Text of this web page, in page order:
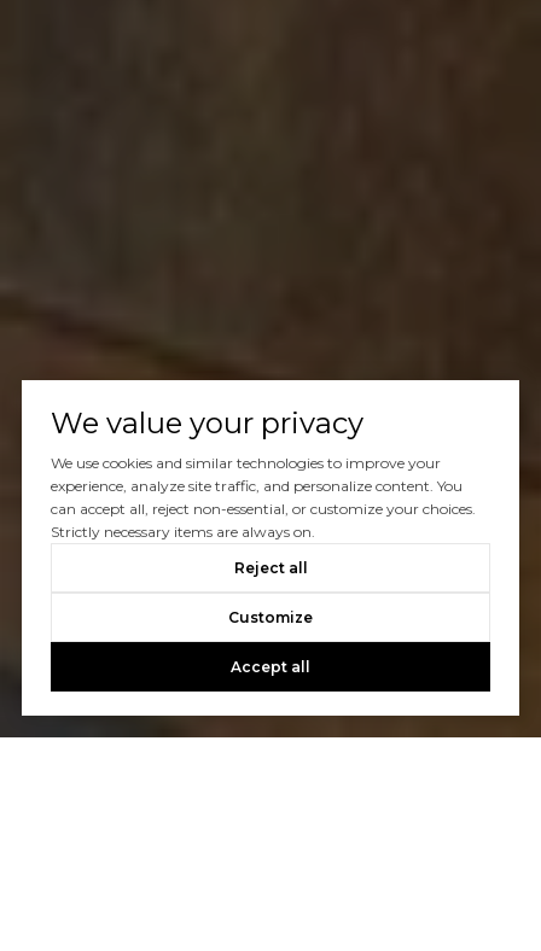
We value your privacy
We use cookies and similar technologies to improve your
experience, analyze site traffic, and personalize content. You
can accept all, reject non-essential, or customize your choices.
Strictly necessary items are always on.
Reject all
Customize
Accept all